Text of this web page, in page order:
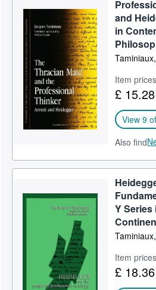
and
in
Item
£ 15.28
View 9
Also find
Y
Item
£ 18.36